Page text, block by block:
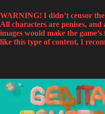
WARNING! I didn’t censor the
All characters are penises,
images would make the
like this type of content, I